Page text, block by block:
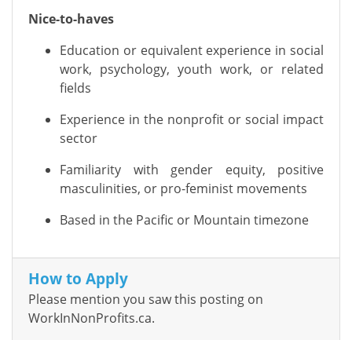
Nice-to-haves
Education or equivalent experience in social
work, psychology, youth work, or related
fields
Experience in the nonprofit or social impact
sector
Familiarity with gender equity, positive
masculinities, or pro-feminist movements
Based in the Pacific or Mountain timezone
How to Apply
Please mention you saw this posting on
WorkInNonProfits.ca.